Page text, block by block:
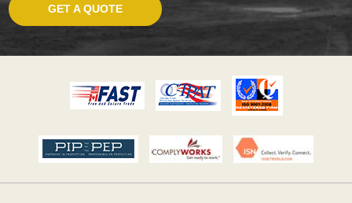
GET A QUOTE